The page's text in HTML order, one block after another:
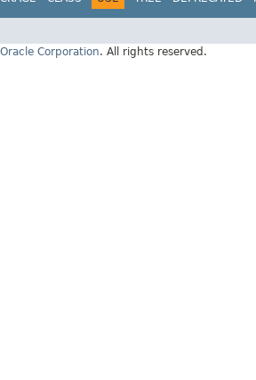
Oracle Corporation. All rights reserved.